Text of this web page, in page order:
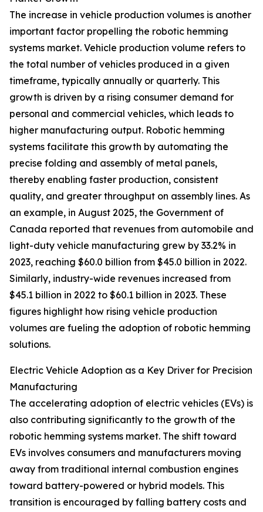
The increase in vehicle production volumes is another
important factor propelling the robotic hemming
systems market. Vehicle production volume refers to
the total number of vehicles produced in a given
timeframe, typically annually or quarterly. This
growth is driven by a rising consumer demand for
personal and commercial vehicles, which leads to
higher manufacturing output. Robotic hemming
systems facilitate this growth by automating the
precise folding and assembly of metal panels,
thereby enabling faster production, consistent
quality, and greater throughput on assembly lines. As
an example, in August 2025, the Government of
Canada reported that revenues from automobile and
light-duty vehicle manufacturing grew by 33.2% in
2023, reaching $60.0 billion from $45.0 billion in 2022.
Similarly, industry-wide revenues increased from
$45.1 billion in 2022 to $60.1 billion in 2023. These
figures highlight how rising vehicle production
volumes are fueling the adoption of robotic hemming
solutions.
Electric Vehicle Adoption as a Key Driver for Precision
Manufacturing
The accelerating adoption of electric vehicles (EVs) is
also contributing significantly to the growth of the
robotic hemming systems market. The shift toward
EVs involves consumers and manufacturers moving
away from traditional internal combustion engines
toward battery-powered or hybrid models. This
transition is encouraged by falling battery costs and